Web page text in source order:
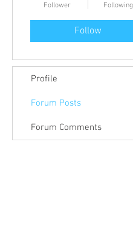
Follower Following
Follow
Profile
Forum Posts
Forum Comments